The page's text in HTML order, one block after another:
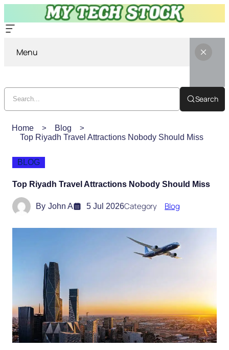
Menu
Search
Home
Blog
Top Riyadh Travel Attractions Nobody Should Miss
BLOG
Top Riyadh Travel Attractions Nobody Should Miss
By John A 5 Jul 2026Category Blog